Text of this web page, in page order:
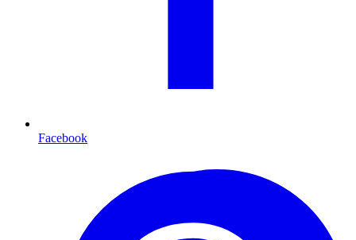
Facebook